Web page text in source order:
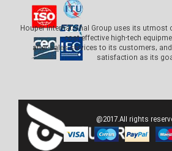
Houper International Group uses its utmost
cost-effective high-tech
after-sales services to its customers,
satisfaction as its
@2017.All rights